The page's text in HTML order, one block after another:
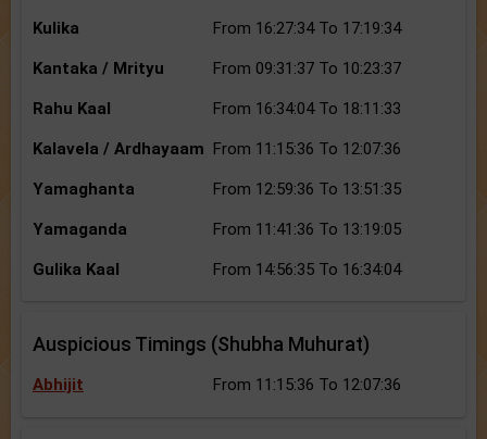
Kulika From 16:27:34 To 17:19:34
Kantaka / Mrityu From 09:31:37 To 10:23:37
Rahu Kaal From 16:34:04 To 18:11:33
Kalavela / Ardhayaam From 11:15:36 To 12:07:36
Yamaghanta From 12:59:36 To 13:51:35
Yamaganda From 11:41:36 To 13:19:05
Gulika Kaal From 14:56:35 To 16:34:04
Auspicious Timings (Shubha Muhurat)
Abhijit From 11:15:36 To 12:07:36